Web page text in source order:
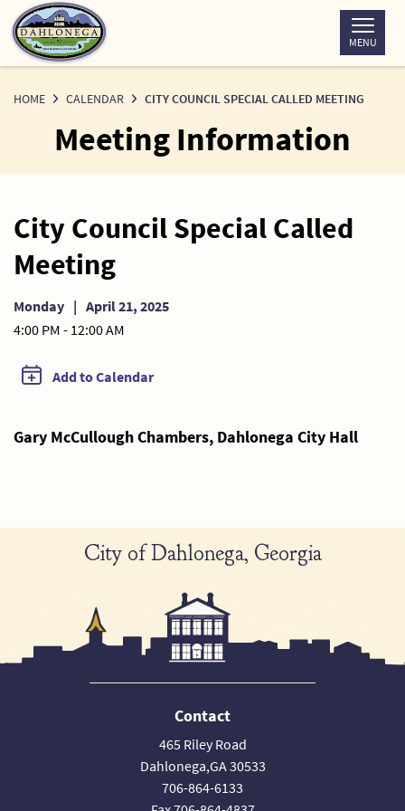
Skip
to
Content
MENU
HOME CALENDAR CITY COUNCIL SPECIAL CALLED MEETING
Meeting Information
City Council Special Called
Meeting
Monday | April 21, 2025
4:00 PM - 12:00 AM
Add to Calendar
Gary McCullough Chambers, Dahlonega City Hall
City of Dahlonega, Georgia
Contact
465 Riley Road
Dahlonega,GA 30533
706-864-6133